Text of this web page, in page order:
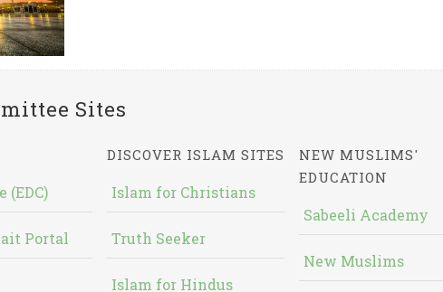
Sites
(EDC)
Portal
DISCOVER ISLAM SITES
Islam for Christians
Truth Seeker
Islam for Hindus
NEW MUSLIMS'
EDUCATION
Sabeeli Academy
New Muslims